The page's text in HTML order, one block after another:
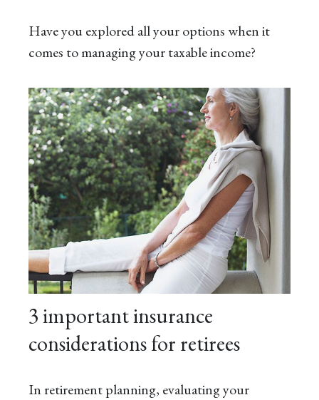
Have you explored all your options when it
comes to managing your taxable income?
3 important insurance
considerations for retirees
In retirement planning, evaluating your